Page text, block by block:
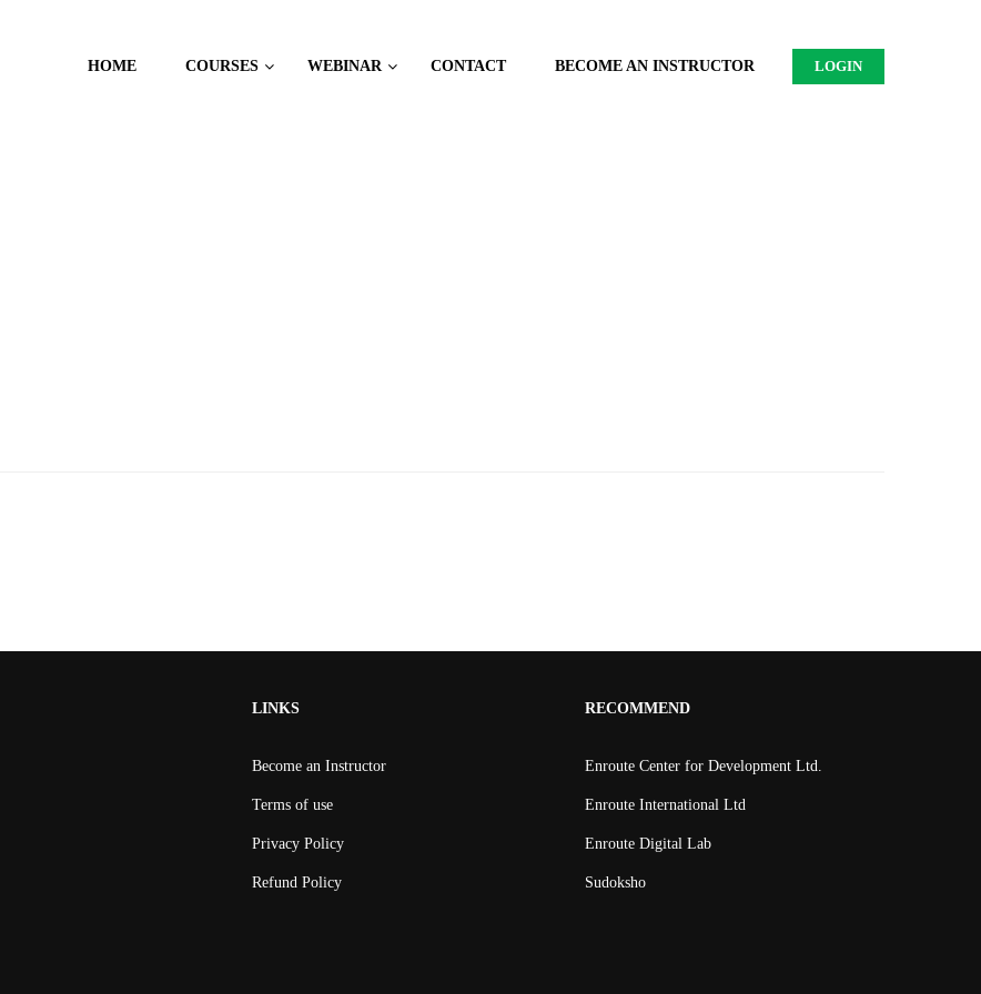
HOME COURSES WEBINAR CONTACT BECOME AN INSTRUCTOR LOGIN
LINKS
Become an Instructor
Terms of use
Privacy Policy
Refund Policy
RECOMMEND
Enroute Center for Development Ltd.
Enroute International Ltd
Enroute Digital Lab
Sudoksho